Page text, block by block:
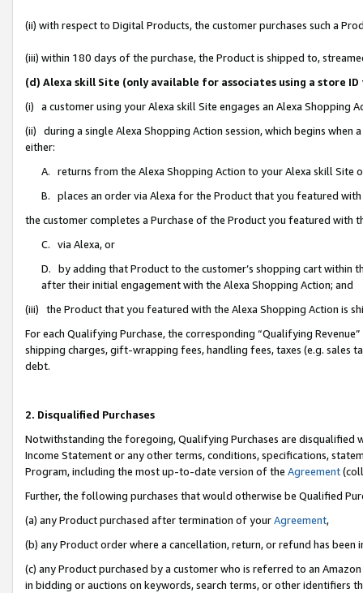
(ii) with respect to Digital Products, the customer purchases such a
(iii) within 180 days of the purchase, the Product is shipped to,
(d) Alexa skill Site (only available for associates using a store
(i) a customer using your Alexa skill Site engages an Alexa Shopping
(ii) during a single Alexa Shopping Action session, which begins when
either:
A. returns from the Alexa Shopping Action to your Alexa skill Site
B. places an order via Alexa for the Product that you featured with
the customer completes a Purchase of the Product you featured with
C. via Alexa, or
D. by adding that Product to the customer’s shopping cart within
after their initial engagement with the Alexa Shopping Action; and
(iii) the Product that you featured with the Alexa Shopping Action is
For each Qualifying Purchase, the corresponding “Qualifying
shipping charges, gift-wrapping fees, handling fees, taxes (e.g. sales
debt.
2. Disqualified Purchases
Notwithstanding the foregoing, Qualifying Purchases are disqualified
Income Statement or any other terms, conditions, specifications,
Program, including the most up-to-date version of the Agreement
Further, the following purchases that would otherwise be Qualified
(a) any Product purchased after termination of yourAgreement,
(b) any Product order where a cancellation, return, or refund has been
(c) any Product purchased by a customer who is referred to an
in bidding or auctions on keywords, search terms, or other identifiers